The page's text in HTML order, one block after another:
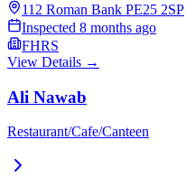
112 Roman Bank PE25 2SP
Inspected 8 months ago
FHRS
View Details →
Ali Nawab
Restaurant/Cafe/Canteen